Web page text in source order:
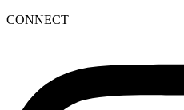
CONNECT